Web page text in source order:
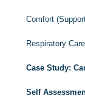
Comfort
Respiratory
Case Study:
Self